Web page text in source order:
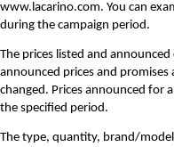
www.lacarino.com. You can
during the campaign period.
The prices listed and
announced prices and
changed. Prices announced for
the specified period.
The type, quantity, brand/